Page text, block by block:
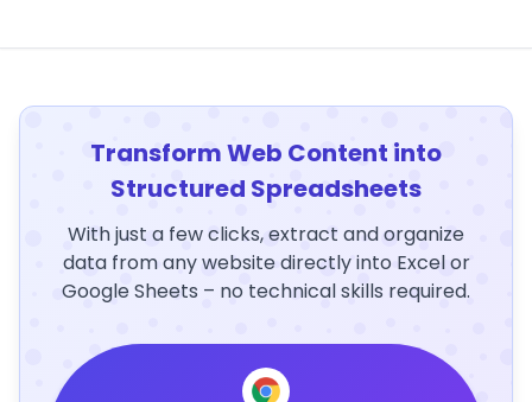
Transform Web Content into
Structured Spreadsheets
With just a few clicks, extract and organize
data from any website directly into Excel or
Google Sheets – no technical skills required.